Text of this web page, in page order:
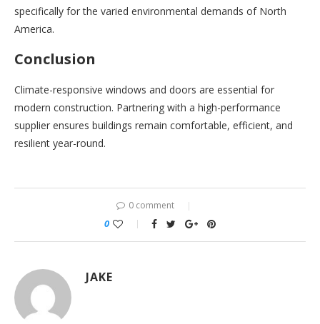
specifically for the varied environmental demands of North
America.
Conclusion
Climate-responsive windows and doors are essential for
modern construction. Partnering with a high-performance
supplier ensures buildings remain comfortable, efficient, and
resilient year-round.
0 comment
0
JAKE